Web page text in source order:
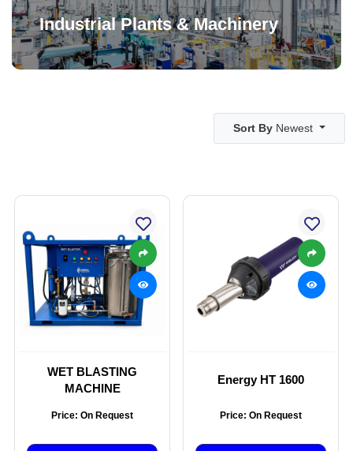
Industrial Plants & Machinery
Sort By Newest
WET BLASTING
MACHINE
Price: On Request
Energy HT 1600
Price: On Request